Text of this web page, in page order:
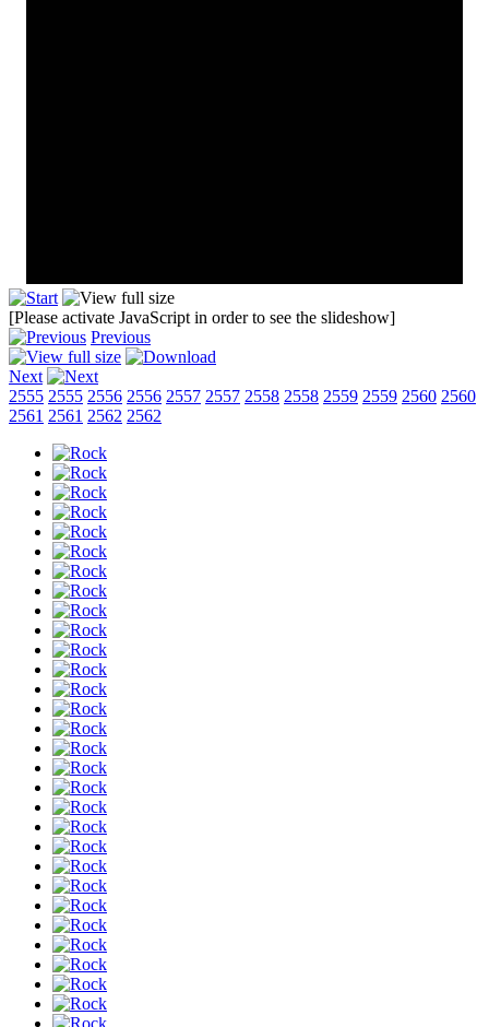
[Please activate JavaScript in order to see the slideshow]
Previous
Next
2555 2555 2556 2556 2557 2557 2558 2558 2559 2559 2560 2560
2561 2561 2562 2562